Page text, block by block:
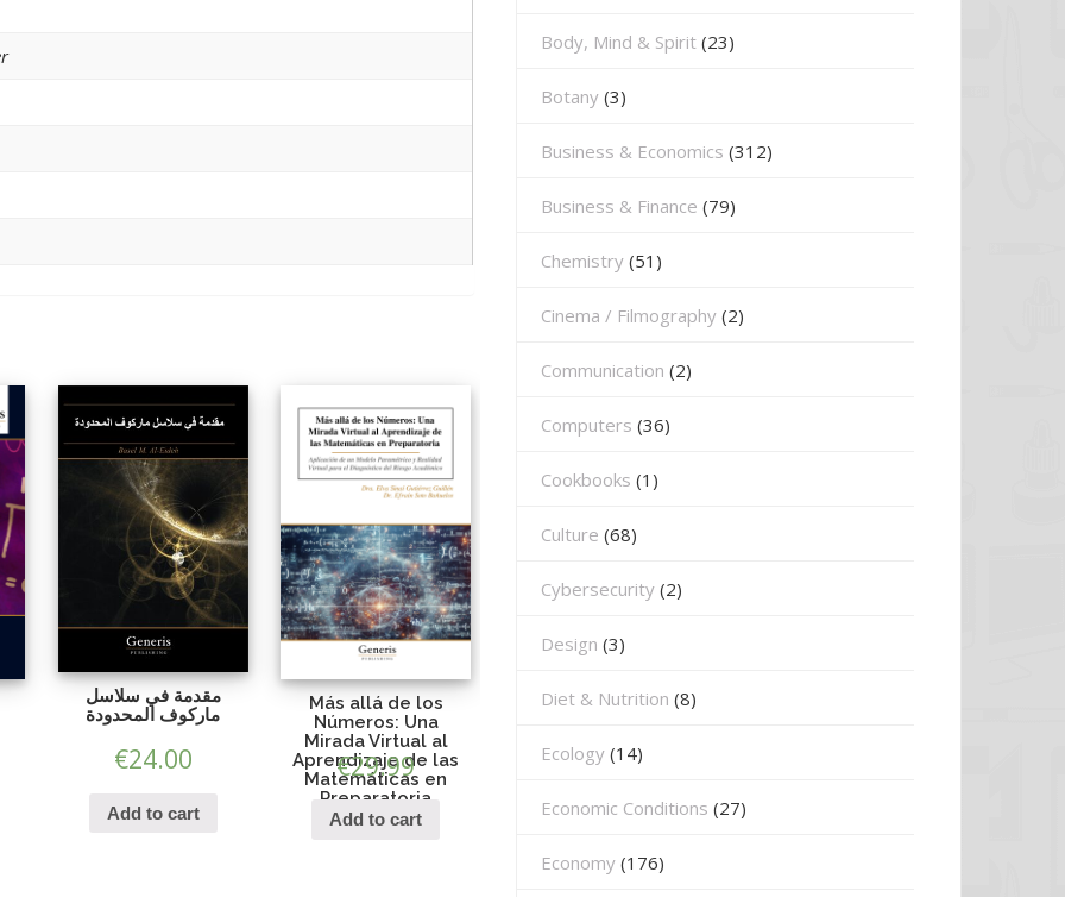
مقدمة في سلاسل
ماركوف المحدودة
€24.00
Add to cart
Más allá de los
Números: Una
Mirada Virtual al
Aprendizaje de las
Matemáticas en
Preparatoria
€29.99
Add to cart
Body, Mind & Spirit (23)
Botany (3)
Business & Economics (312)
Business & Finance (79)
Chemistry (51)
Cinema / Filmography (2)
Communication (2)
Computers (36)
Cookbooks (1)
Culture (68)
Cybersecurity (2)
Design (3)
Diet & Nutrition (8)
Ecology (14)
Economic Conditions (27)
Economy (176)